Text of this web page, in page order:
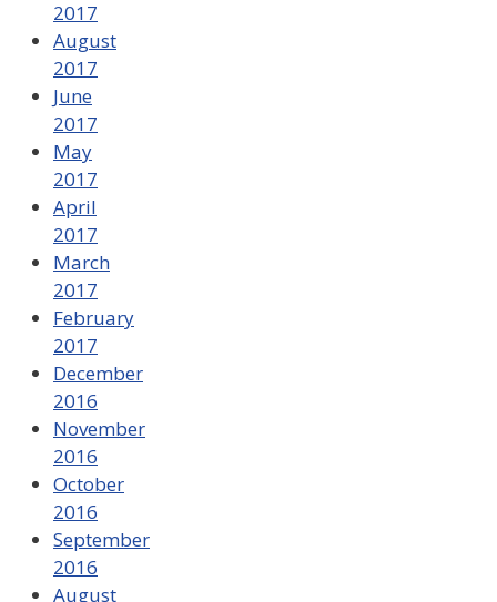
2017
August
2017
June
2017
May
2017
April
2017
March
2017
February
2017
December
2016
November
2016
October
2016
September
2016
August